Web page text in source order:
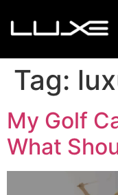
Tag:
My Golf
What